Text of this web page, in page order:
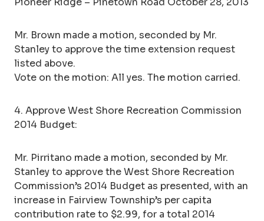
Mr. Brown made a motion, seconded by Mr.
Stanley to approve the time extension request
listed above.
Vote on the motion: All yes. The motion carried.
4. Approve West Shore Recreation Commission
2014 Budget:
Mr. Pirritano made a motion, seconded by Mr.
Stanley to approve the West Shore Recreation
Commission’s 2014 Budget as presented, with an
increase in Fairview Township’s per capita
contribution rate to $2.99, for a total 2014